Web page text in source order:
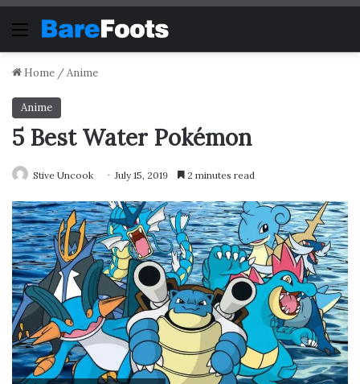
Menu
Home /Anime
Anime
5 Best Water Pokémon
Stive Uncook July 15, 2019 2 minutes read